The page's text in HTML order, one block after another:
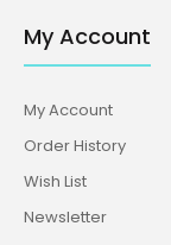
My Account
My Account
Order History
Wish List
Newsletter